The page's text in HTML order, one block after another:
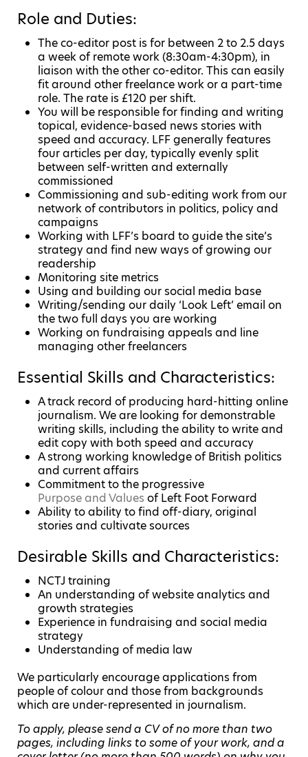
Role and Duties:
The co-editor post is for between 2 to 2.5 days
a week of remote work (8:30am-4:30pm), in
liaison with the other co-editor. This can easily
fit around other freelance work or a part-time
role. The rate is £120 per shift.
You will be responsible for finding and writing
topical, evidence-based news stories with
speed and accuracy. LFF generally features
four articles per day, typically evenly split
between self-written and externally
commissioned
Commissioning and sub-editing work from our
network of contributors in politics, policy and
campaigns
Working with LFF’s board to guide the site’s
strategy and find new ways of growing our
readership
Monitoring site metrics
Using and building our social media base
Writing/sending our daily ‘Look Left’ email on
the two full days you are working
Working on fundraising appeals and line
managing other freelancers
Essential Skills and Characteristics:
A track record of producing hard-hitting online
journalism. We are looking for demonstrable
writing skills, including the ability to write and
edit copy with both speed and accuracy
A strong working knowledge of British politics
and current affairs
Commitment to the progressive
Purpose and Values of Left Foot Forward
Ability to ability to find off-diary, original
stories and cultivate sources
Desirable Skills and Characteristics:
NCTJ training
An understanding of website analytics and
growth strategies
Experience in fundraising and social media
strategy
Understanding of media law
We particularly encourage applications from
people of colour and those from backgrounds
which are under-represented in journalism.
To apply, please send a CV of no more than two
pages, including links to some of your work, and a